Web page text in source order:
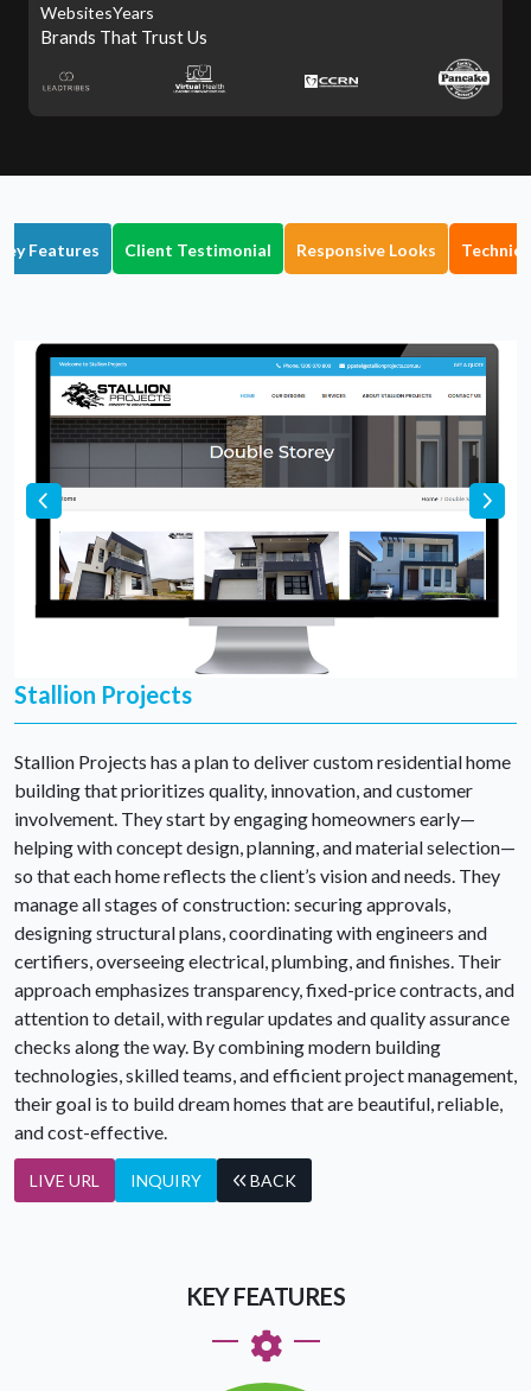
WebsitesYears
Brands That Trust Us
Features Client Testimonial Responsive Looks
Stallion Projects
Stallion Projects has a plan to deliver custom residential home
building that prioritizes quality, innovation, and customer
involvement. They start by engaging homeowners early—
helping with concept design, planning, and material selection—
so that each home reflects the client’s vision and needs. They
manage all stages of construction: securing approvals,
designing structural plans, coordinating with engineers and
certifiers, overseeing electrical, plumbing, and finishes. Their
approach emphasizes transparency, fixed-price contracts, and
attention to detail, with regular updates and quality assurance
checks along the way. By combining modern building
technologies, skilled teams, and efficient project management,
their goal is to build dream homes that are beautiful, reliable,
and cost-effective.
LIVE URL INQUIRY BACK
KEY FEATURES